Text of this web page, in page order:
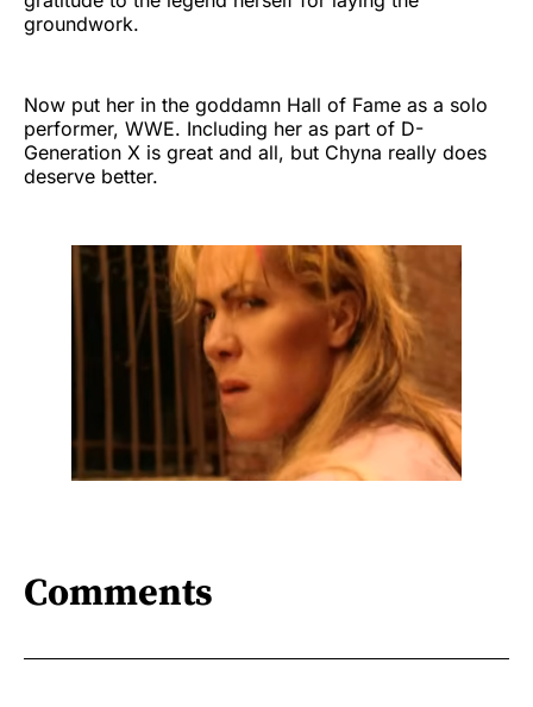
groundwork.
Now put her in the goddamn Hall of Fame as a solo
performer, WWE. Including her as part of D-
Generation X is great and all, but Chyna really does
deserve better.
Comments